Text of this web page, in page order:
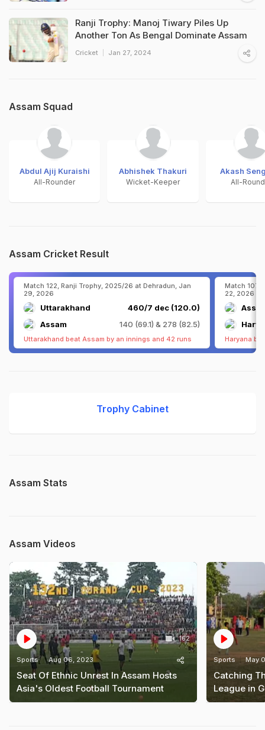
Ranji Trophy: Manoj Tiwary Piles Up
Another Ton As Bengal Dominate Assam
Cricket Jan 27, 2024
Assam Squad
Abdul Ajij Kuraishi
All-Rounder
Abhishek Thakuri
Wicket-Keeper
Akash
All-
Assam Cricket Result
Match 122, Ranji Trophy, 2025/26 at Dehradun, Jan
29, 2026
Uttarakhand
460/7 dec (120.0)
Assam
140 (69.1) & 278 (82.5)
Uttarakhand beat Assam by an innings and 42 runs
Match 107,
22, 2026
Haryana
Trophy Cabinet
Assam Stats
Assam Videos
162
Sports Aug 06, 2023
Seat Of Ethnic Unrest In Assam Hosts
Asia's Oldest Football Tournament
Sports May
Catching
League in